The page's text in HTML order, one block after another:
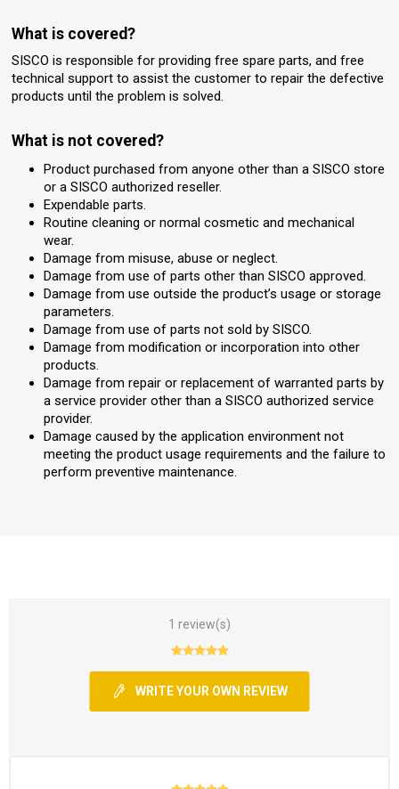
What is covered?
SISCO is responsible for providing free spare parts, and free
technical support to assist the customer to repair the defective
products until the problem is solved.
What is not covered?
Product purchased from anyone other than a SISCO store
or a SISCO authorized reseller.
Expendable parts.
Routine cleaning or normal cosmetic and mechanical
wear.
Damage from misuse, abuse or neglect.
Damage from use of parts other than SISCO approved.
Damage from use outside the product’s usage or storage
parameters.
Damage from use of parts not sold by SISCO.
Damage from modification or incorporation into other
products.
Damage from repair or replacement of warranted parts by
a service provider other than a SISCO authorized service
provider.
Damage caused by the application environment not
meeting the product usage requirements and the failure to
perform preventive maintenance.
1 review(s)
WRITE YOUR OWN REVIEW